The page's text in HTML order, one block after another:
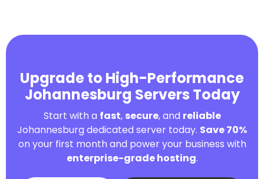
Upgrade to High-Performance
Johannesburg Servers Today
Start with a fast, secure, and reliable
Johannesburg dedicated server today. Save 70%
on your first month and power your business with
enterprise-grade hosting.